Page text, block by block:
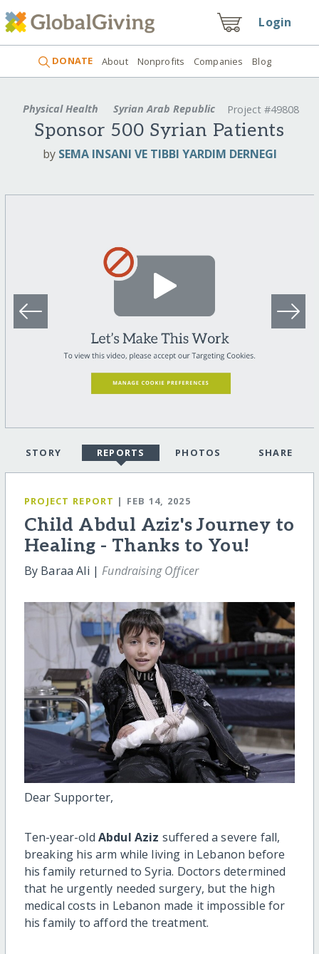
Login
DONATE About Nonprofits Companies Blog
Physical Health Syrian Arab Republic Project #49808
Sponsor 500 Syrian Patients
by SEMA INSANI VE TIBBI YARDIM DERNEGI
STORY REPORTS PHOTOS SHARE
PROJECT REPORT | FEB 14, 2025
Child Abdul Aziz's Journey to
Healing - Thanks to You!
By Baraa Ali |Fundraising Officer
Dear Supporter,
Ten-year-old Abdul Aziz suffered a severe fall,
breaking his arm while living in Lebanon before
his family returned to Syria. Doctors determined
that he urgently needed surgery, but the high
medical costs in Lebanon made it impossible for
his family to afford the treatment.